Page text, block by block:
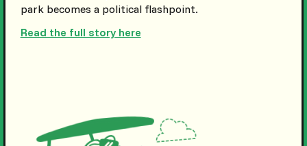
park becomes a political flashpoint.
Read the full story here